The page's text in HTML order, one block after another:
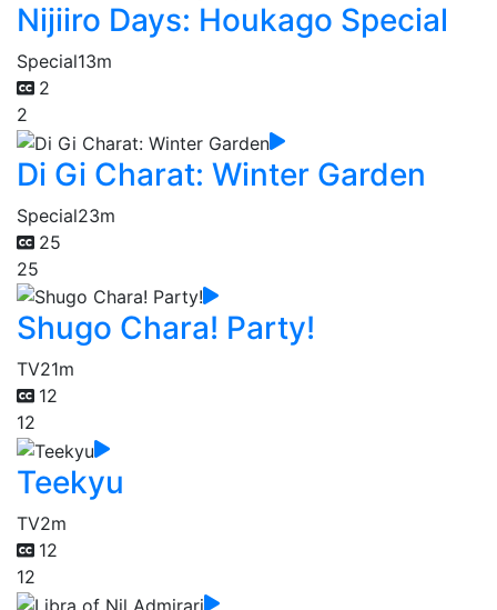
Nijiiro Days: Houkago Special
Special13m
2
2
Di Gi Charat: Winter Garden
Special23m
25
25
Shugo Chara! Party!
TV21m
12
12
Teekyu
TV2m
12
12